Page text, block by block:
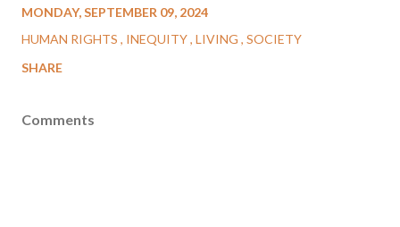
MONDAY, SEPTEMBER 09, 2024
HUMAN RIGHTS
INEQUITY LIVING SOCIETY
SHARE
Comments